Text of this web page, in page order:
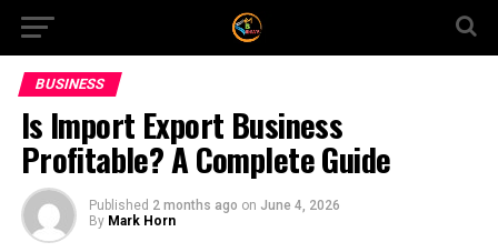
BUSINESS
Is Import Export Business
Profitable? A Complete Guide
Published 2 months ago on June 4, 2026
By Mark Horn